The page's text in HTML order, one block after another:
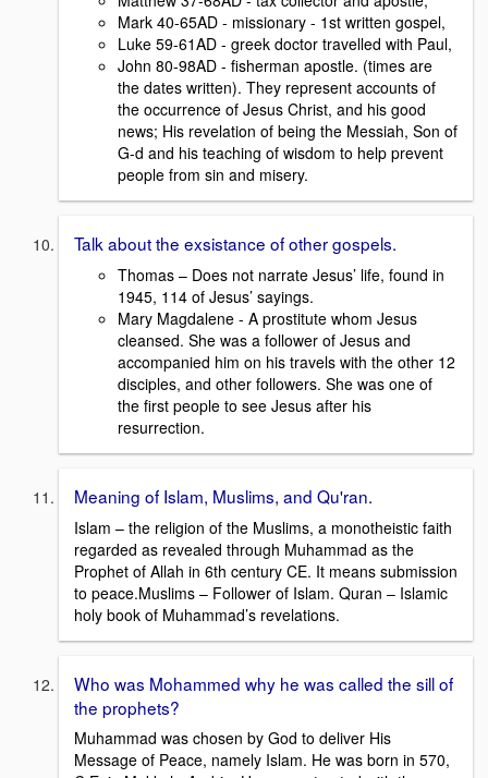
Mark 40-65AD - missionary - 1st written gospel,
Luke 59-61AD - greek doctor travelled with Paul,
John 80-98AD - fisherman apostle. (times are
the dates written). They represent accounts of
the occurrence of Jesus Christ, and his good
news; His revelation of being the Messiah, Son of
G-d and his teaching of wisdom to help prevent
people from sin and misery.
Talk about the exsistance of other gospels.
Thomas – Does not narrate Jesus’ life, found in
1945, 114 of Jesus’ sayings.
Mary Magdalene - A prostitute whom Jesus
cleansed. She was a follower of Jesus and
accompanied him on his travels with the other 12
disciples, and other followers. She was one of
the first people to see Jesus after his
resurrection.
Meaning of Islam, Muslims, and Qu'ran.
Islam – the religion of the Muslims, a monotheistic faith
regarded as revealed through Muhammad as the
Prophet of Allah in 6th century CE. It means submission
to peace.Muslims – Follower of Islam. Quran – Islamic
holy book of Muhammad’s revelations.
Who was Mohammed why he was called the sill of
the prophets?
Muhammad was chosen by God to deliver His
Message of Peace, namely Islam. He was born in 570,